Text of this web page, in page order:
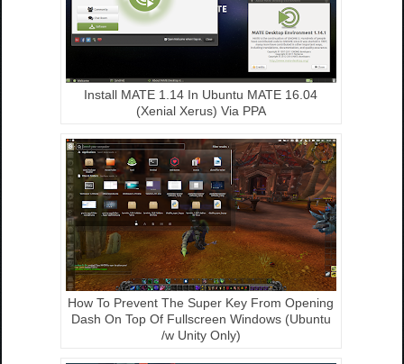
Install MATE 1.14 In Ubuntu MATE 16.04
(Xenial Xerus) Via PPA
How To Prevent The Super Key From Opening
Dash On Top Of Fullscreen Windows (Ubuntu
/w Unity Only)